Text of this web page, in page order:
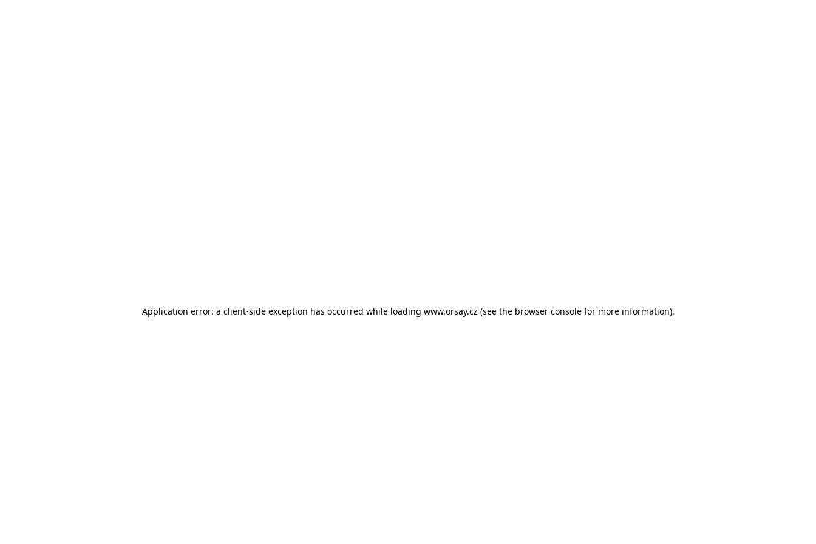
Application error: a client-side exception has occurred while loading www.orsay.cz (see the browser console for more information).